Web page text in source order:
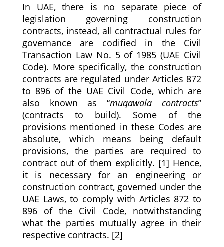
In UAE, there is no separate piece of
legislation governing construction
contracts, instead, all contractual rules for
governance are codified in the Civil
Transaction Law No. 5 of 1985 (UAE Civil
Code). More specifically, the construction
contracts are regulated under Articles 872
to 896 of the UAE Civil Code, which are
also known as “muqawala contracts”
(contracts to build). Some of the
provisions mentioned in these Codes are
absolute, which means being default
provisions, the parties are required to
contract out of them explicitly. [1] Hence,
it is necessary for an engineering or
construction contract, governed under the
UAE Laws, to comply with Articles 872 to
896 of the Civil Code, notwithstanding
what the parties mutually agree in their
respective contracts. [2]